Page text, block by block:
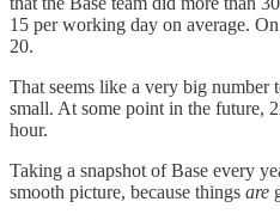
15 per working day on average.
20.
That seems like a very big number
small. At some point in the future,
hour.
Taking a snapshot of Base every
smooth picture, because things are